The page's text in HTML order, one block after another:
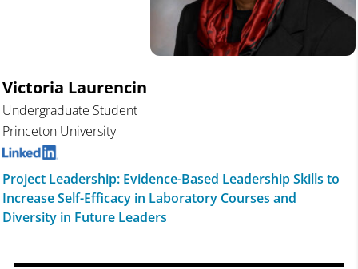
Victoria Laurencin
Undergraduate Student
Princeton University
Project Leadership: Evidence-Based Leadership Skills to
Increase Self-Efficacy in Laboratory Courses and
Diversity in Future Leaders